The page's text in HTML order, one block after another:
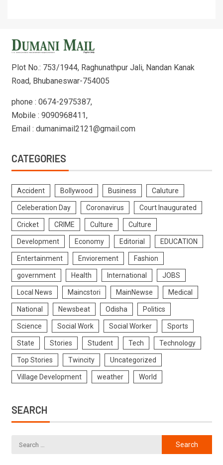
Plot No.: 753/1944, Raghunathpur Jali, Nandan Kanak
Road, Bhubaneswar-754005
phone : 0674-2975387,
Mobile : 9090968411,
Email : dumanimail2121@gmail.com
CATEGORIES
Accident Bollywood Business Caluture
Celeberation Day Coronavirus Court Inaugurated
Cricket CRIME Culture Culture
Development Economy Editorial EDUCATION
Entertainment Enviorement Fashion
government Health International JOBS
Local News Maincstori MainNewse Medical
National Newsbeat Odisha Politics
Science Social Work Social Worker Sports
State Stories Student Tech Technology
Top Stories Twincity Uncategorized
Village Development weather World
SEARCH